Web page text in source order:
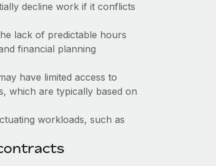
decline work if it conflicts
lack of predictable hours
financial planning
have limited access to
which are typically based on
workloads, such as